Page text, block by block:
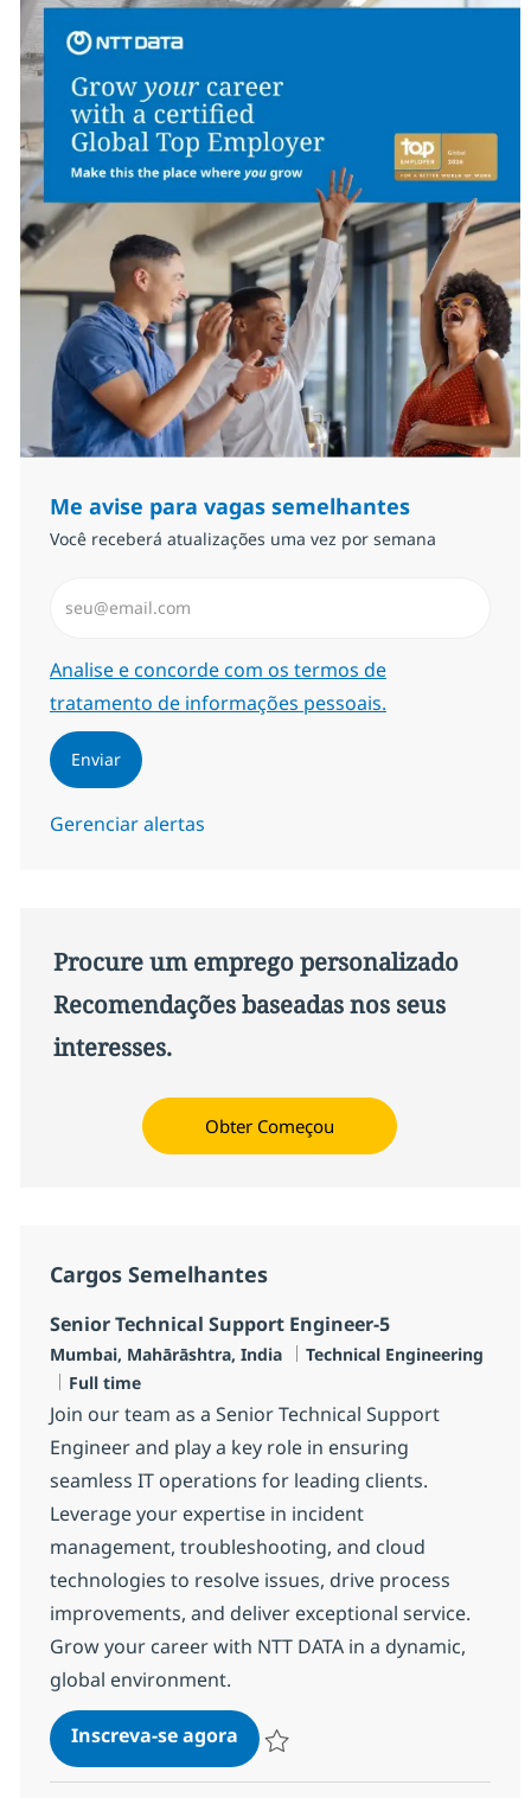
Me avise para vagas semelhantes
Você receberá atualizações uma vez por semana
Required
Analise e concorde com os termos de
tratamento de informações pessoais.
Enviar
Gerenciar alertas
Procure um emprego personalizado
Recomendações baseadas nos seus
interesses.
Obter Começou
Cargos Semelhantes
Senior Technical Support Engineer-5
Localização
Mumbai, Mahārāshtra, India Categoria
Technical Engineering
Job Type
Full time
Join our team as a Senior Technical Support
Engineer and play a key role in ensuring
seamless IT operations for leading clients.
Leverage your expertise in incident
management, troubleshooting, and cloud
technologies to resolve issues, drive process
improvements, and deliver exceptional service.
Grow your career with NTT DATA in a dynamic,
global environment.
Inscreva-se agoraSenior Technical Support